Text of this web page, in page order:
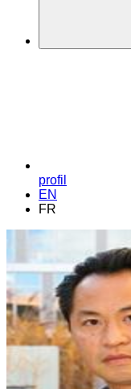
profil
EN
FR